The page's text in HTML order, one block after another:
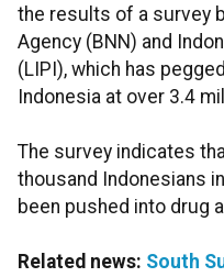
the results of a survey
Agency (BNN) and
(LIPI), which has
Indonesia at over 3.4
The survey indicates
thousand Indonesians
been pushed into drug
Related news: South